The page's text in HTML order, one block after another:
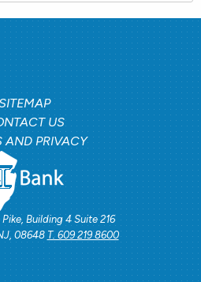
Building 4 Suite 216
08648 T. 609 219 8600
US
AND PRIVACY